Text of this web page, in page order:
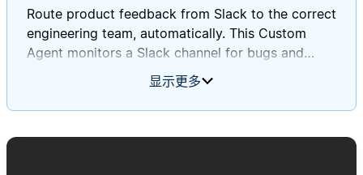
Route product feedback from Slack to the correct
engineering team, automatically. This Custom
Agent monitors a Slack channel for bugs and
feature requests, cross-posts to the relevant
team's channel, and files new tickets. It uses a
routing rules page as its memory, starting blank
显示更多